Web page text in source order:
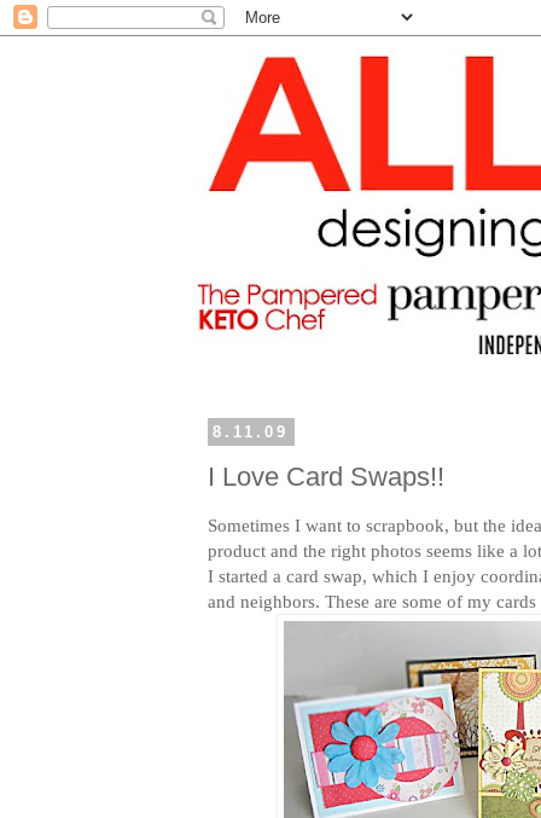
8.11.09
I Love Card Swaps!!
Sometimes I want to scrapbook, but the
product and the right photos seems like a
I started a card swap, which I enjoy
and neighbors. These are some of my